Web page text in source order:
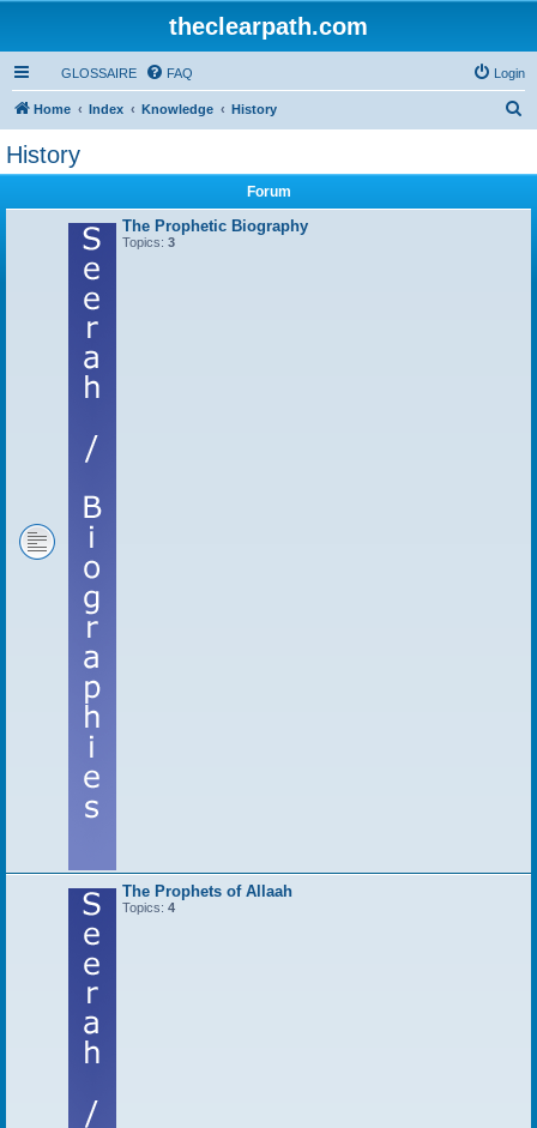
theclearpath.com
GLOSSAIRE FAQ Login
Home Index Knowledge History
History
Forum
The Prophetic Biography
Topics: 3
The Prophets of Allaah
Topics: 4